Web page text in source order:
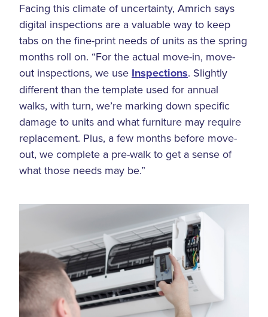
Facing this climate of uncertainty, Amrich says
digital inspections are a valuable way to keep
tabs on the fine-print needs of units as the spring
months roll on. “For the actual move-in, move-
out inspections, we use Inspections. Slightly
different than the template used for annual
walks, with turn, we’re marking down specific
damage to units and what furniture may require
replacement. Plus, a few months before move-
out, we complete a pre-walk to get a sense of
what those needs may be.”